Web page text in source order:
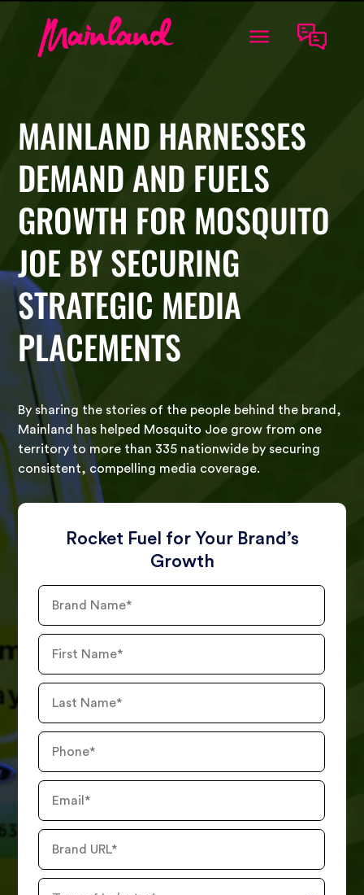
MAINLAND HARNESSES
DEMAND AND FUELS
GROWTH FOR MOSQUITO
JOE BY SECURING
STRATEGIC MEDIA
PLACEMENTS
By sharing the stories of the people behind the brand,
Mainland has helped Mosquito Joe grow from one
territory to more than 335 nationwide by securing
consistent, compelling media coverage.
Rocket Fuel for Your Brand’s
Growth
Brand
Name
First
Name
Last
Name
Phone
Number
Email
Brand
URL
Type